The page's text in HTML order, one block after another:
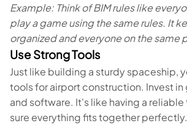
Example: Think of BIM rules like
play a game using the same rules. It
organized and everyone on the same
Use Strong Tools
Just like building a sturdy spaceship,
tools for airport construction. Invest
and software. It's like having a
sure everything fits together perfectly.